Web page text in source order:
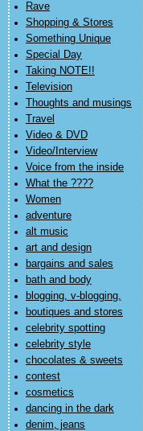
Rave
Shopping & Stores
Something Unique
Special Day
Taking NOTE!!
Television
Thoughts and musings
Travel
Video & DVD
Video/Interview
Voice from the inside
What the ????
Women
adventure
alt music
art and design
bargains and sales
bath and body
blogging, v-blogging,
boutiques and stores
celebrity spotting
celebrity style
chocolates & sweets
contest
cosmetics
dancing in the dark
denim, jeans